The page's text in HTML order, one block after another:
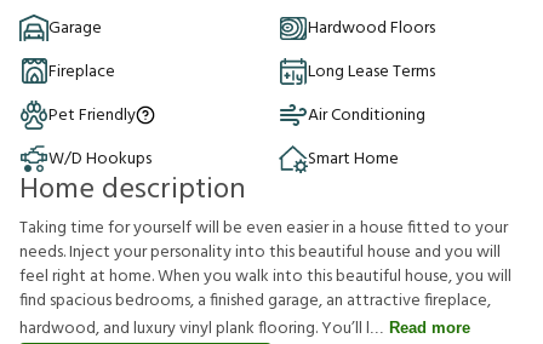
Garage
Hardwood Floors
Fireplace
Long Lease Terms
Pet Friendly
Air Conditioning
W/D Hookups
Smart Home
Home description
Taking time for yourself will be even easier in a house fitted to your
needs. Inject your personality into this beautiful house and you will
feel right at home. When you walk into this beautiful house, you will
find spacious bedrooms, a finished garage, an attractive fireplace,
hardwood, and luxury vinyl plank flooring. You’ll l
Read more